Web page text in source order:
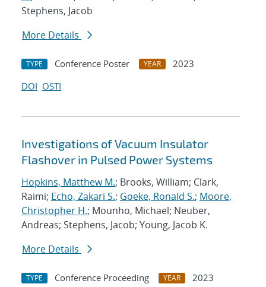
Stephens, Jacob
More Details
TYPE Conference Poster YEAR
2023
DOI OSTI
Investigations of Vacuum Insulator
Flashover in Pulsed Power Systems
Hopkins, Matthew M.; Brooks, William; Clark,
Raimi; Echo, Zakari S.; Goeke, Ronald S.; Moore,
Christopher H.; Mounho, Michael; Neuber,
Andreas; Stephens, Jacob; Young, Jacob K.
More Details
TYPE Conference Proceeding YEAR
2023